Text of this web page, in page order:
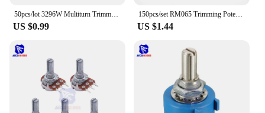
50pcs/lot 3296W Multiturn Trimmer Potentiometer Kit High Precision 3296 Variable Resistor With Free Box electronic diy kit
US $0.99
150pcs/set RM065 Trimming Potentiometer Variable Resistors Assorted Kit Electronic Diy Kit 15 Values Each 10pcs with box
US $1.44